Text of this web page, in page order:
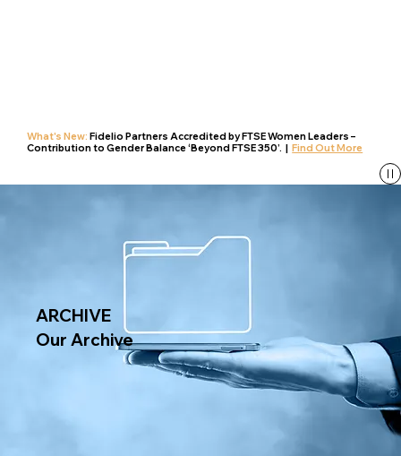
What's New: Fidelio Partners Accredited by FTSE Women Leaders –
Contribution to Gender Balance ‘Beyond FTSE 350’. |Find Out More
ARCHIVE
Our Archive